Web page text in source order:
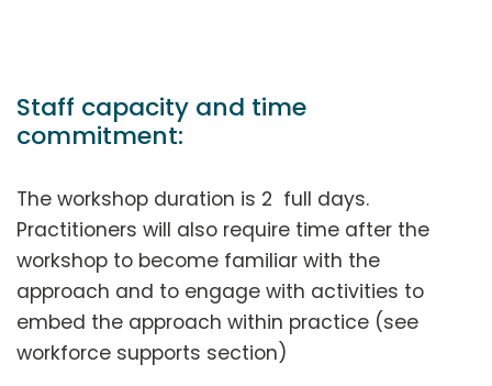
Staff capacity and time
commitment:
The workshop duration is 2 full days.
Practitioners will also require time after the
workshop to become familiar with the
approach and to engage with activities to
embed the approach within practice (see
workforce supports section)